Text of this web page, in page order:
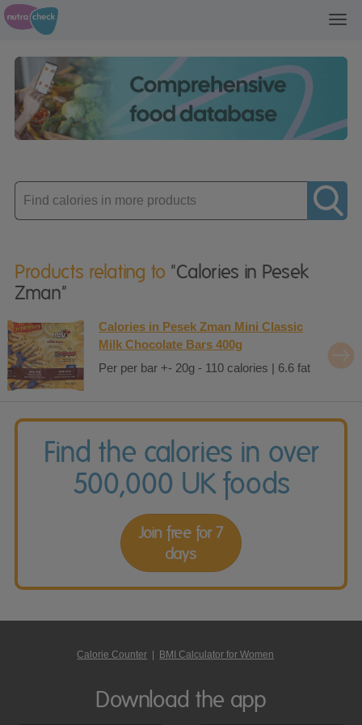
Enter
product
Products relating to "Calories in Pesek
Zman"
Calories in Pesek Zman Mini Classic
Milk Chocolate Bars 400g
Per per bar +- 20g - 110 calories | 6.6 fat
Find the calories in over
500,000 UK foods
Join free for 7
days
Calorie Counter | BMI Calculator for Women
Download the app